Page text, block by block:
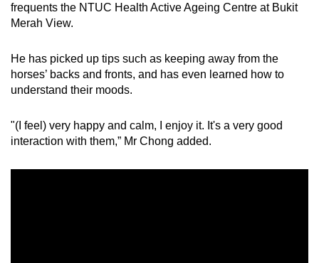
frequents the NTUC Health Active Ageing Centre at Bukit
Merah View.
He has picked up tips such as keeping away from the
horses’ backs and fronts, and has even learned how to
understand their moods.
"(I feel) very happy and calm, I enjoy it. It's a very good
interaction with them,” Mr Chong added.